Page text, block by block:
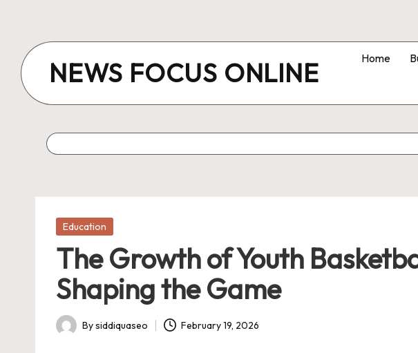
content
NEWS FOCUS ONLINE Home
Posted
Education
The Growth of Youth
Shaping the Game
Posted
Bysiddiquaseo February 19, 2026